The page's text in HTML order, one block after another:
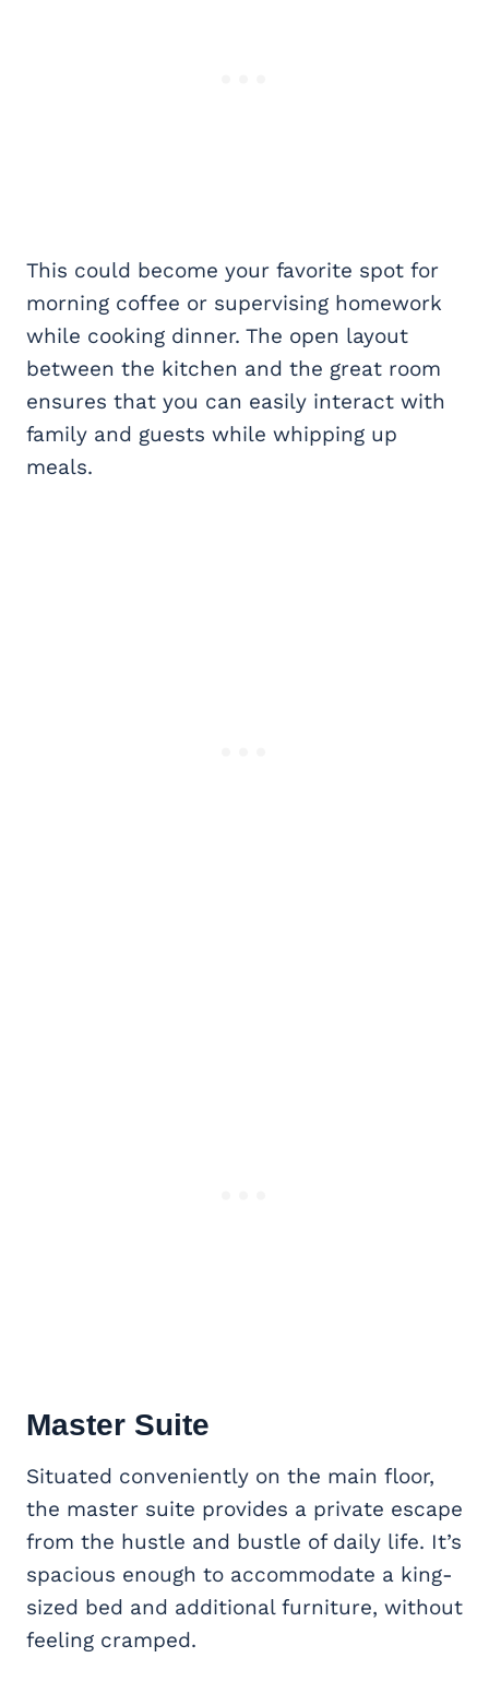
This could become your favorite spot for
morning coffee or supervising homework
while cooking dinner. The open layout
between the kitchen and the great room
ensures that you can easily interact with
family and guests while whipping up
meals.
Master Suite
Situated conveniently on the main floor,
the master suite provides a private escape
from the hustle and bustle of daily life. It’s
spacious enough to accommodate a king-
sized bed and additional furniture, without
feeling cramped.